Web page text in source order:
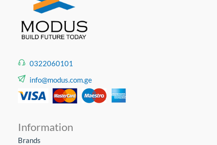
0322060101
info@modus.com.ge
Information
Brands